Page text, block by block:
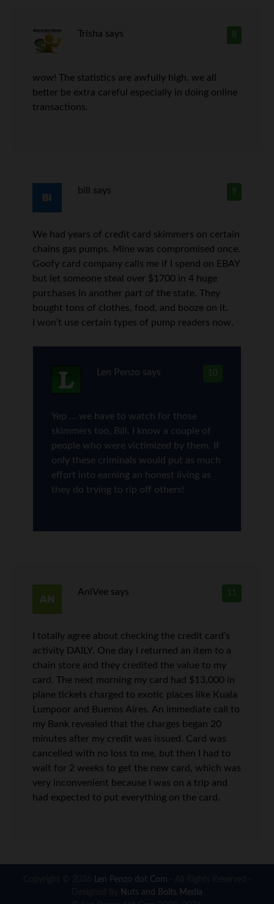
8
Trisha says
wow! The statistics are awfully high. we all
better be extra careful especially in doing online
transactions.
9
bill says
We had years of credit card skimmers on certain
chains gas pumps. Mine was compromised once.
Goofy card company calls me if I spend on EBAY
but let someone steal over $1700 in 4 huge
purchases in another part of the state. They
bought tons of clothes, food, and booze on it.
I won’t use certain types of pump readers now.
10
Len Penzo says
Yep … we have to watch for those
skimmers too, Bill. I know a couple of
people who were victimized by them. If
only these criminals would put as much
effort into earning an honest living as
they do trying to rip off others!
11
AniVee says
I totally agree about checking the credit card’s
activity DAILY. One day I returned an item to a
chain store and they credited the value to my
card. The next morning my card had $13,000 in
plane tickets charged to exotic places like Kuala
Lumpoor and Buenos Aires. An immediate call to
my Bank revealed that the charges began 20
minutes after my credit was issued. Card was
cancelled with no loss to me, but then I had to
wait for 2 weeks to get the new card, which was
very inconvenient because I was on a trip and
had expected to put everything on the card.
Len Penzo dot Com
Nuts and Bolts Media